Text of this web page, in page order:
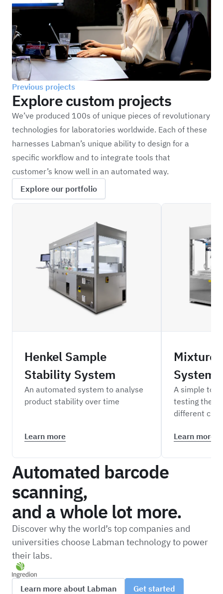
Previous projects
Explore custom projects
We’ve produced 100s of unique pieces of revolutionary
technologies for laboratories worldwide. Each of these
harnesses Labman’s unique ability to design for a
specific workflow and to integrate tools that
customer’s know well in an automated way.
Explore our portfolio
Henkel Sample
Stability System
An automated system to analyse
product stability over time
Learn more
Mixture
System
A simple to
testing the
different
Learn more
Automated barcode
scanning,
and a whole lot more.
Discover why the world’s top companies and
universities choose Labman technology to power
their labs.
Learn more about Labman Get started